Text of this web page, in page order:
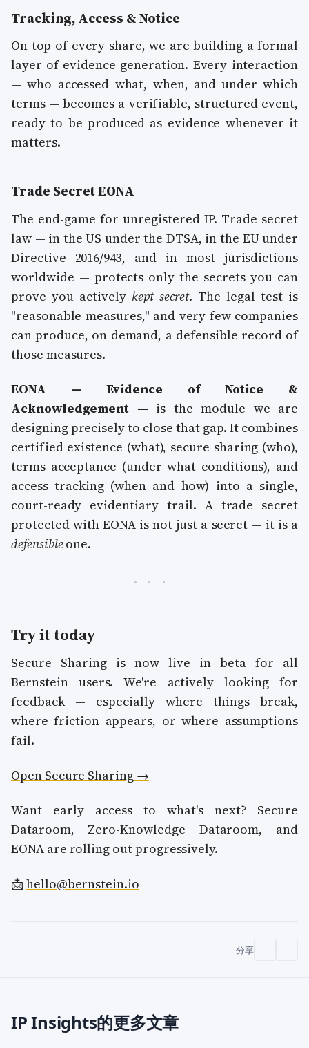
Tracking, Access & Notice
On top of every share, we are building a formal
layer of evidence generation. Every interaction
— who accessed what, when, and under which
terms — becomes a verifiable, structured event,
ready to be produced as evidence whenever it
matters.
Trade Secret EONA
The end-game for unregistered IP. Trade secret
law — in the US under the DTSA, in the EU under
Directive 2016/943, and in most jurisdictions
worldwide — protects only the secrets you can
prove you actively kept secret. The legal test is
"reasonable measures," and very few companies
can produce, on demand, a defensible record of
those measures.
EONA — Evidence of Notice &
Acknowledgement — is the module we are
designing precisely to close that gap. It combines
certified existence (what), secure sharing (who),
terms acceptance (under what conditions), and
access tracking (when and how) into a single,
court-ready evidentiary trail. A trade secret
protected with EONA is not just a secret — it is a
defensibleone.
Try it today
Secure Sharing is now live in beta for all
Bernstein users. We're actively looking for
feedback — especially where things break,
where friction appears, or where assumptions
fail.
Open Secure Sharing →
Want early access to what's next? Secure
Dataroom, Zero-Knowledge Dataroom, and
EONA are rolling out progressively.
📩 hello@bernstein.io
分享
IP Insights的更多文章